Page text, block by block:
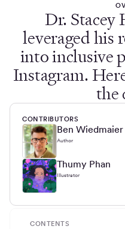
Dr. Stacey
leveraged his
into inclusive
Instagram.
the
CONTRIBUTORS
Ben Wiedmaier
Author
Thumy Phan
Illustrator
CONTENTS